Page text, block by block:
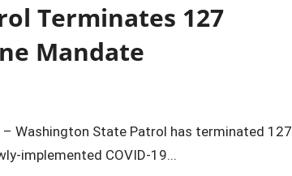
Terminates 127
Mandate
Washington State Patrol has terminated 127
implemented COVID-19...